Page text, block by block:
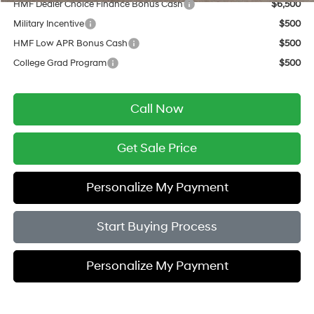
HMF Dealer Choice Finance Bonus Cash
$6,500
Military Incentive
$500
HMF Low APR Bonus Cash
$500
College Grad Program
$500
Call Now
Get Sale Price
Personalize My Payment
Start Buying Process
Personalize My Payment